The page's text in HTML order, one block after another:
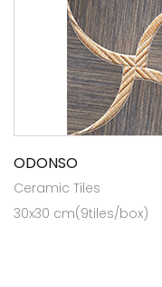
ODONSO
Ceramic Tiles
30x30 cm(9tiles/box)